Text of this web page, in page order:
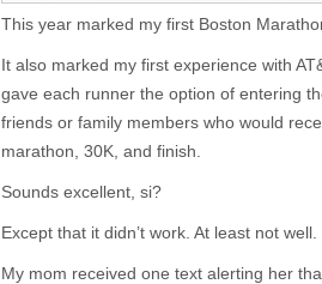
This year marked my first Boston
It also marked my first experience with
gave each runner the option of entering
friends or family members who would
marathon, 30K, and finish.
Sounds excellent, si?
Except that it didn’t work. At least not well.
My mom received one text alerting her